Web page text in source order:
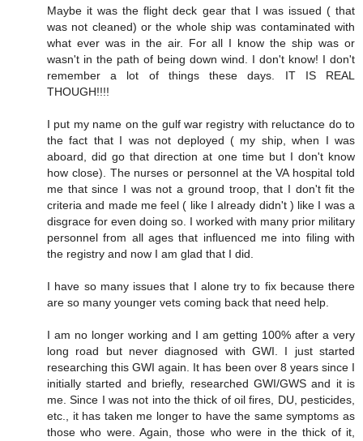
Maybe it was the flight deck gear that I was issued ( that
was not cleaned) or the whole ship was contaminated with
what ever was in the air. For all I know the ship was or
wasn't in the path of being down wind. I don't know! I don't
remember a lot of things these days. IT IS REAL
THOUGH!!!!
I put my name on the gulf war registry with reluctance do to
the fact that I was not deployed ( my ship, when I was
aboard, did go that direction at one time but I don't know
how close). The nurses or personnel at the VA hospital told
me that since I was not a ground troop, that I don't fit the
criteria and made me feel ( like I already didn't ) like I was a
disgrace for even doing so. I worked with many prior military
personnel from all ages that influenced me into filing with
the registry and now I am glad that I did.
I have so many issues that I alone try to fix because there
are so many younger vets coming back that need help.
I am no longer working and I am getting 100% after a very
long road but never diagnosed with GWI. I just started
researching this GWI again. It has been over 8 years since I
initially started and briefly, researched GWI/GWS and it is
me. Since I was not into the thick of oil fires, DU, pesticides,
etc., it has taken me longer to have the same symptoms as
those who were. Again, those who were in the thick of it,